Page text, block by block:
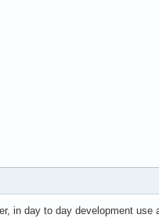
in day to day development use